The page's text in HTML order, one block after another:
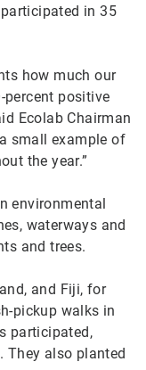
in 35
how much our
percent positive
Ecolab Chairman
small example of
the year.”
environmental
waterways and
and trees.
and Fiji, for
pickup walks in
participated,
They also planted